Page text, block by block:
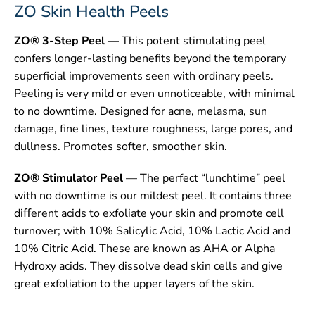
ZO Skin Health Peels
ZO® 3-Step Peel— This potent stimulating peel
confers longer-lasting benefits beyond the temporary
superficial improvements seen with ordinary peels.
Peeling is very mild or even unnoticeable, with minimal
to no downtime. Designed for acne, melasma, sun
damage, fine lines, texture roughness, large pores, and
dullness. Promotes softer, smoother skin.
ZO® Stimulator Peel— The perfect “lunchtime” peel
with no downtime is our mildest peel. It contains three
diﬀerent acids to exfoliate your skin and promote cell
turnover; with 10% Salicylic Acid, 10% Lactic Acid and
10% Citric Acid. These are known as AHA or Alpha
Hydroxy acids. They dissolve dead skin cells and give
great exfoliation to the upper layers of the skin.